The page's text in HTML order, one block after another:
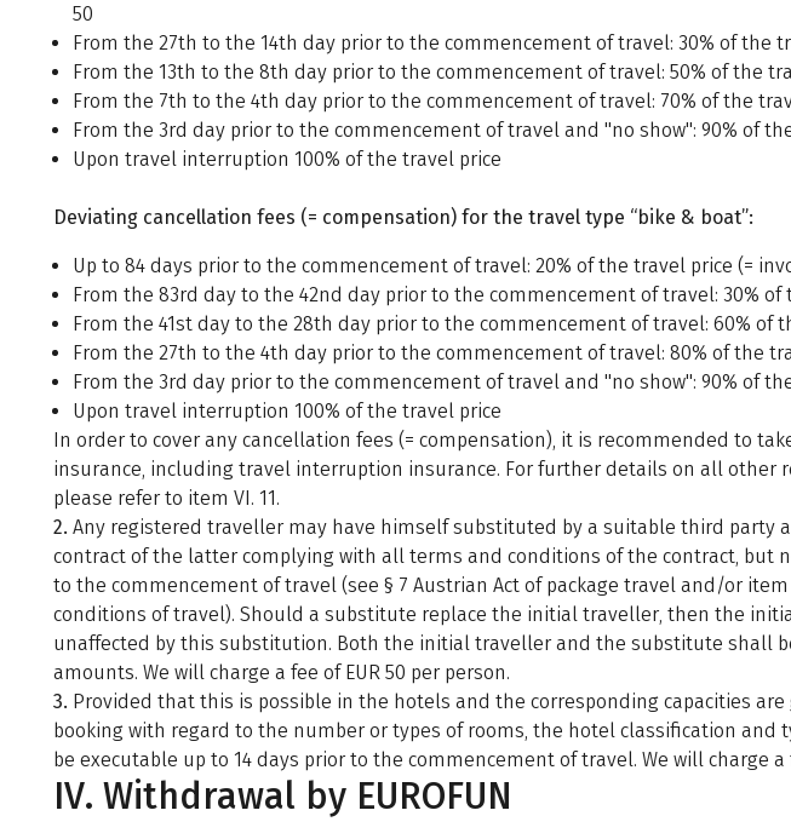
50
From the 27th to the 14th day prior to the commencement of travel: 30% of the
From the 13th to the 8th day prior to the commencement of travel: 50% of the
From the 7th to the 4th day prior to the commencement of travel: 70% of the
From the 3rd day prior to the commencement of travel and "no show": 90% of
Upon travel interruption 100% of the travel price
Deviating cancellation fees (= compensation) for the travel type “bike & boat”:
Up to 84 days prior to the commencement of travel: 20% of the travel price (=
From the 83rd day to the 42nd day prior to the commencement of travel: 30% of
From the 41st day to the 28th day prior to the commencement of travel: 60% of
From the 27th to the 4th day prior to the commencement of travel: 80% of the
From the 3rd day prior to the commencement of travel and "no show": 90% of
Upon travel interruption 100% of the travel price
In order to cover any cancellation fees (= compensation), it is recommended to
insurance, including travel interruption insurance. For further details on all other
please refer to item VI. 11.
2. Any registered traveller may have himself substituted by a suitable third party
contract of the latter complying with all terms and conditions of the contract, but
to the commencement of travel (see § 7 Austrian Act of package travel and/or item
conditions of travel). Should a substitute replace the initial traveller, then the
unaffected by this substitution. Both the initial traveller and the substitute shall
amounts. We will charge a fee of EUR 50 per person.
3. Provided that this is possible in the hotels and the corresponding capacities are
booking with regard to the number or types of rooms, the hotel classification and
be executable up to 14 days prior to the commencement of travel. We will charge a
IV. Withdrawal by EUROFUN